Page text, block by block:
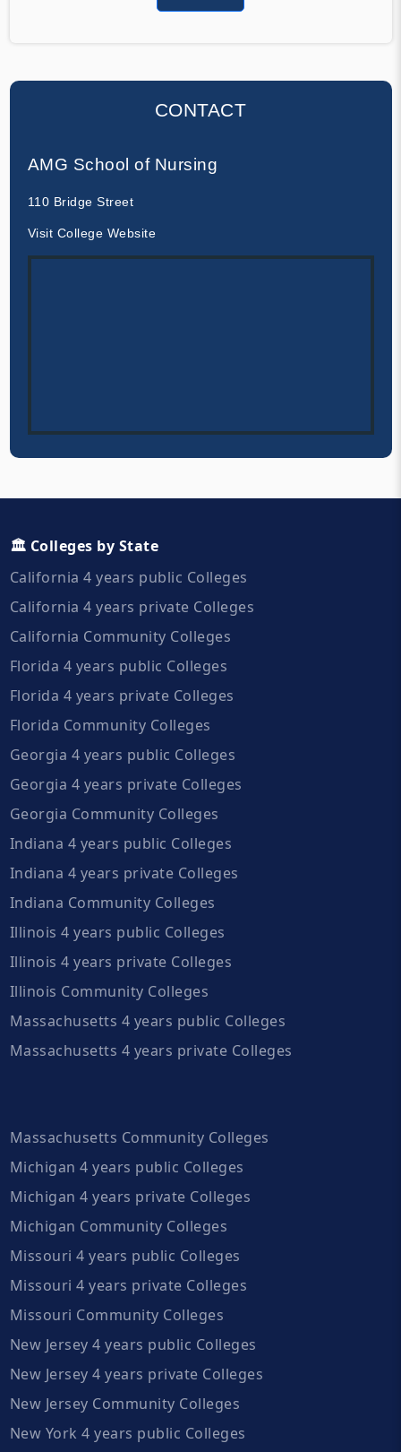
CONTACT
AMG School of Nursing
110 Bridge Street
Visit College Website
🏛️ Colleges by State
California 4 years public Colleges
California 4 years private Colleges
California Community Colleges
Florida 4 years public Colleges
Florida 4 years private Colleges
Florida Community Colleges
Georgia 4 years public Colleges
Georgia 4 years private Colleges
Georgia Community Colleges
Indiana 4 years public Colleges
Indiana 4 years private Colleges
Indiana Community Colleges
Illinois 4 years public Colleges
Illinois 4 years private Colleges
Illinois Community Colleges
Massachusetts 4 years public Colleges
Massachusetts 4 years private Colleges
Massachusetts Community Colleges
Michigan 4 years public Colleges
Michigan 4 years private Colleges
Michigan Community Colleges
Missouri 4 years public Colleges
Missouri 4 years private Colleges
Missouri Community Colleges
New Jersey 4 years public Colleges
New Jersey 4 years private Colleges
New Jersey Community Colleges
New York 4 years public Colleges